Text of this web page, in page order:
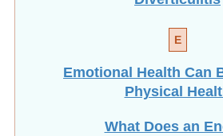
E
Emotional Health Can
Physical
What Does an